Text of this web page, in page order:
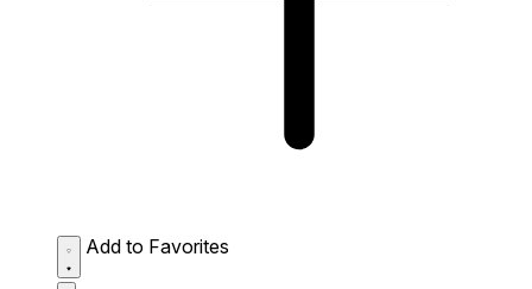
Add to Favorites